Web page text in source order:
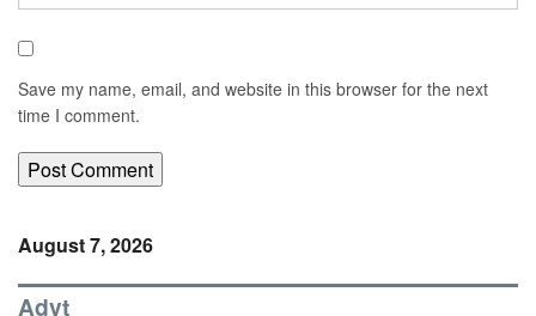
Save my name, email, and website in this browser for the next
time I comment.
August 7, 2026
Advt